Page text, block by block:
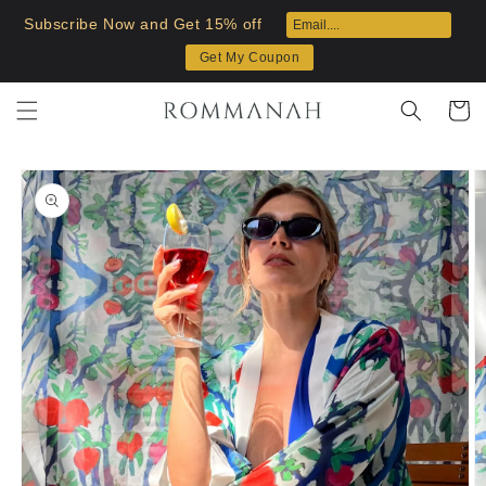
Subscribe Now and Get 15% off
Get My Coupon
Skip to
content
Cart
Skip to
product
information